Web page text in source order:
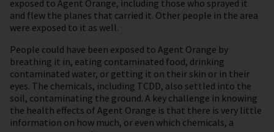
exposed to Agent Orange, including those who sprayed it
and flew the planes that carried it. Other people in the area
were exposed to it as well.
People could have been exposed to Agent Orange by
breathing it in, eating contaminated food, drinking
contaminated water, or getting it on their skin or in their
eyes. The chemicals, including TCDD, also settled into the
soil, contaminating the ground. A key challenge in knowing
the health effects of Agent Orange is that there is very little
information on how much, or even which chemicals, a